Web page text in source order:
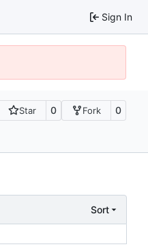
Sign In
Star 0 Fork 0
Sort